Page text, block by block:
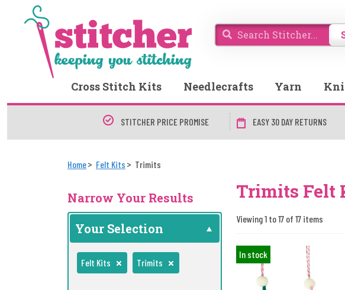
Cross Stitch Kits Needlecrafts Yarn
STITCHER PRICE PROMISE EASY 30 DAY RETURNS
Home Felt Kits Trimits
Narrow Your Results
Your Selection
Felt Kits Trimits
Trimits Felt
Viewing 1 to 17 of 17 items
In stock